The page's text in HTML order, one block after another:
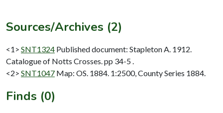
Sources/Archives (2)
<1> SNT1324 Published document: Stapleton A. 1912.
Catalogue of Notts Crosses. pp 34-5 .
<2> SNT1047 Map: OS. 1884. 1:2500, County Series 1884.
Finds (0)